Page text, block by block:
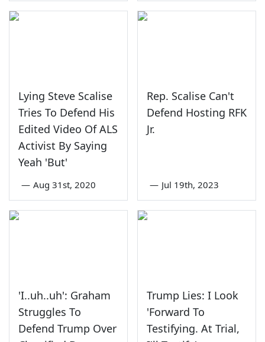
Lying Steve Scalise
Tries To Defend His
Edited Video Of ALS
Activist By Saying
Yeah 'But'
— Aug 31st, 2020
Rep. Scalise Can't
Defend Hosting RFK
Jr.
— Jul 19th, 2023
'I..uh..uh': Graham
Struggles To
Defend Trump Over
Trump Lies: I Look
'Forward To
Testifying. At Trial,